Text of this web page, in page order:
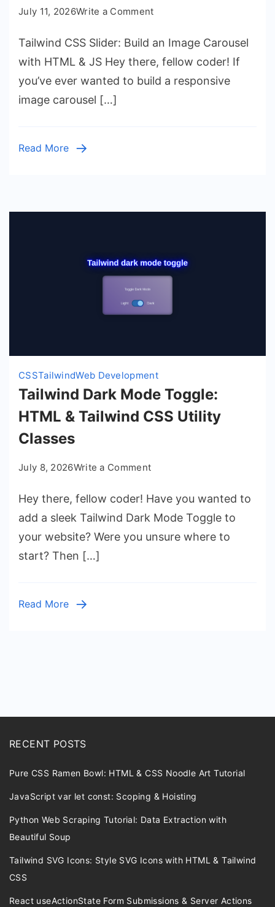
July 11, 2026Write a Commenton
CSS
Slider:
Build
Tailwind CSS Slider: Build an Image Carousel
with HTML & JS Hey there, fellow coder! If
you’ve ever wanted to build a responsive
image carousel […]
Read More
CSSTailwindWeb Development
Tailwind Dark Mode Toggle:
HTML & Tailwind CSS Utility
Classes
July 8, 2026Write a Commenton
Dark
Mode
Hey there, fellow coder! Have you wanted to
add a sleek Tailwind Dark Mode Toggle to
your website? Were you unsure where to
start? Then […]
Read More
pagination
RECENT POSTS
Pure CSS Ramen Bowl: HTML & CSS Noodle Art Tutorial
JavaScript var let const: Scoping & Hoisting
Python Web Scraping Tutorial: Data Extraction with
Beautiful Soup
Tailwind SVG Icons: Style SVG Icons with HTML & Tailwind
CSS
React useActionState Form Submissions & Server Actions